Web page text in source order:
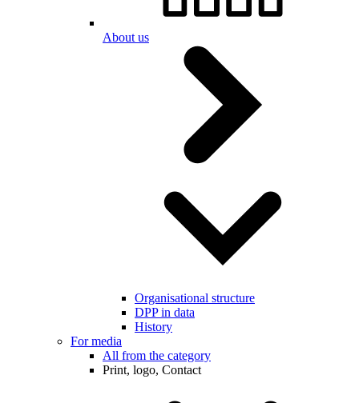
About us
Organisational structure
DPP in data
History
For media
All from the category
Print, logo, Contact